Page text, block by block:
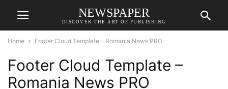
NEWSPAPER
DISCOVER THE ART OF PUBLISHING
Home Footer Cloud Template - Romania News PRO
Footer Cloud Template –
Romania News PRO